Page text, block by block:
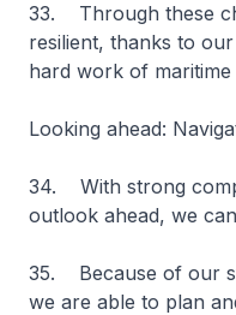
33. Through these
resilient, thanks to
hard work of
Looking ahead:
34. With strong
outlook ahead, we
35. Because of our
we are able to plan